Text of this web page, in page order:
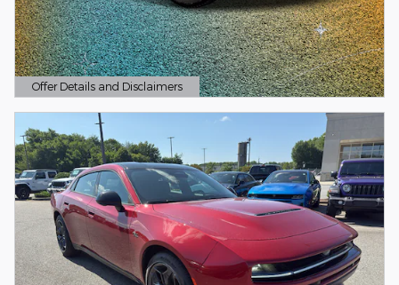
Offer Details and Disclaimers
Open Details Modal